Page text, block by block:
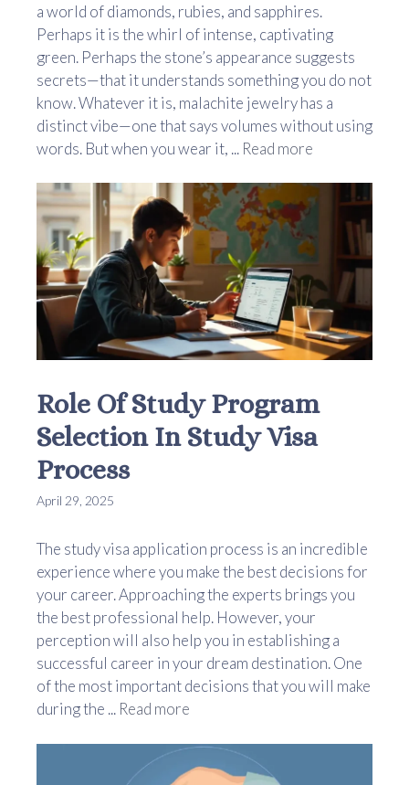
a world of diamonds, rubies, and sapphires.
Perhaps it is the whirl of intense, captivating
green. Perhaps the stone’s appearance suggests
secrets—that it understands something you do not
know. Whatever it is, malachite jewelry has a
distinct vibe—one that says volumes without using
words. But when you wear it, ... Read more
Role Of Study Program
Selection In Study Visa
Process
April 29, 2025
The study visa application process is an incredible
experience where you make the best decisions for
your career. Approaching the experts brings you
the best professional help. However, your
perception will also help you in establishing a
successful career in your dream destination. One
of the most important decisions that you will make
during the ... Read more